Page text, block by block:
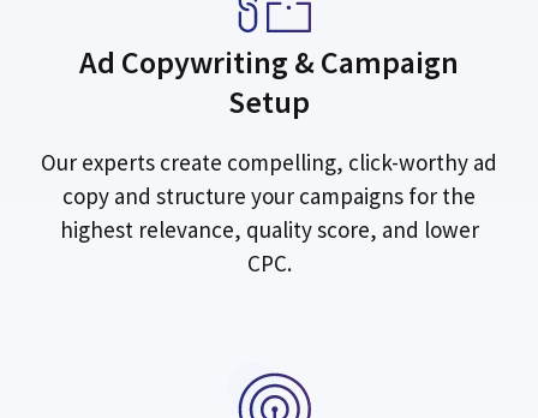
Ad Copywriting & Campaign
Setup
Our experts create compelling, click-worthy ad
copy and structure your campaigns for the
highest relevance, quality score, and lower
CPC.